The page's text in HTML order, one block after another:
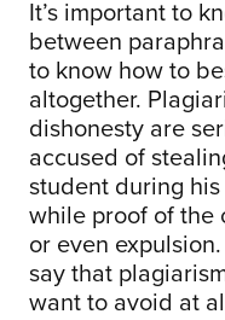
It’s important to
between
to know how to
altogether.
dishonesty are
accused of
student during
while proof of the
or even
say that
want to avoid at